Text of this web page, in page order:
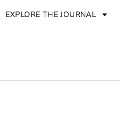
EXPLORE THE JOURNAL